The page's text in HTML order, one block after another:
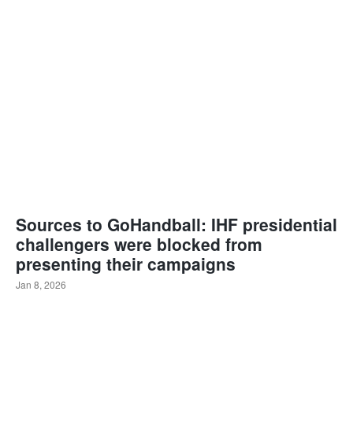
Sources to GoHandball: IHF presidential
challengers were blocked from
presenting their campaigns
Jan 8, 2026